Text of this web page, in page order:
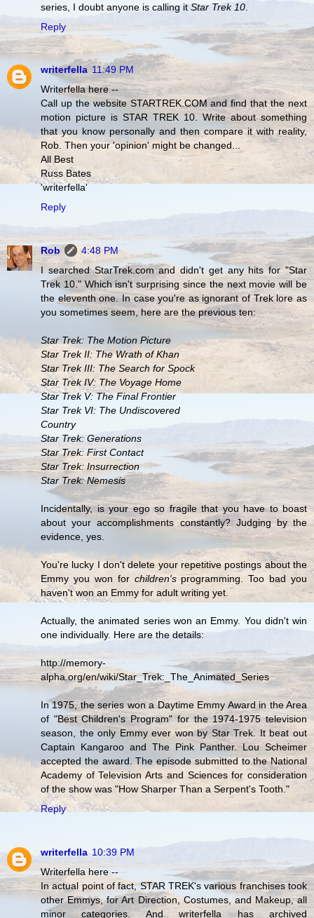
series, I doubt anyone is calling itStar Trek 10
Reply
writerfella 11:49 PM
Writerfella here --
Call up the website STARTREK.COM and find that the next
motion picture is STAR TREK 10. Write about something
that you know personally and then compare it with reality,
Rob. Then your 'opinion' might be changed...
All Best
Russ Bates
'writerfella'
Reply
Rob
4:48 PM
I searched StarTrek.com and didn't get any hits for "Star
Trek 10." Which isn't surprising since the next movie will be
the eleventh one. In case you're as ignorant of Trek lore as
you sometimes seem, here are the previous ten:
Star Trek: The Motion Picture
Star Trek II: The Wrath of Khan
Star Trek III: The Search for Spock
Star Trek IV: The Voyage Home
Star Trek V: The Final Frontier
Star Trek VI: The Undiscovered
Country
Star Trek: Generations
Star Trek: First Contact
Star Trek: Insurrection
Star Trek: Nemesis
Incidentally, is your ego so fragile that you have to boast
about your accomplishments constantly? Judging by the
evidence, yes.
You're lucky I don't delete your repetitive postings about the
Emmy you won for children'sprogramming. Too bad you
haven't won an Emmy for adult writing yet.
Actually, the animated series won an Emmy. You didn't win
one individually. Here are the details:
http://memory-
alpha.org/en/wiki/Star_Trek:_The_Animated_Series
In 1975, the series won a Daytime Emmy Award in the Area
of "Best Children's Program" for the 1974-1975 television
season, the only Emmy ever won by Star Trek. It beat out
Captain Kangaroo and The Pink Panther. Lou Scheimer
accepted the award. The episode submitted to the National
Academy of Television Arts and Sciences for consideration
of the show was "How Sharper Than a Serpent's Tooth."
Reply
writerfella 10:39 PM
Writerfella here --
In actual point of fact, STAR TREK's various franchises took
other Emmys, for Art Direction, Costumes, and Makeup, all
minor categories. And writerfella has archived